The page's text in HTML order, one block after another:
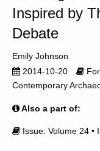
Inspired by
Debate
Emily Johnson
2014-10-20
Contemporary
Also a part of:
Issue: Volume 24 •